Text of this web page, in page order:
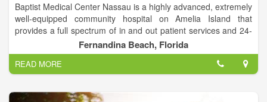
Baptist Medical Center Nassau is a highly advanced, extremely
well-equipped community hospital on Amelia Island that
provides a full spectrum of in and out patient services and 24-
hour emergency care to coastal communities in northeast
Florida and southeast Georgia. The medical staff includes
highly trained physicians in 24 different specialties who
practice locally, and as part of the Baptist Health System.
Baptist Nassau has access to many additional specialized
Fernandina Beach, Florida
READ MORE